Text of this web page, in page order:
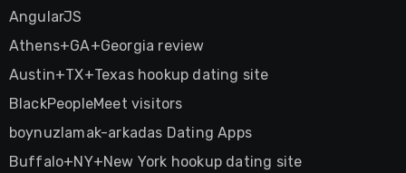
AngularJS
Athens+GA+Georgia review
Austin+TX+Texas hookup dating site
BlackPeopleMeet visitors
boynuzlamak-arkadas Dating Apps
Buffalo+NY+New York hookup dating site